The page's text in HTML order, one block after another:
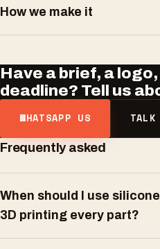
How we make it
Have a brief, a
deadline? Tell us
WHATSAPP US
Frequently asked
When should I use
3D printing every part?